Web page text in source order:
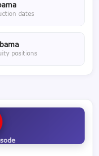
dates
positions